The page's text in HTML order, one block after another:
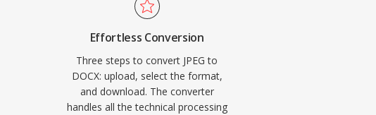
Effortless Conversion
Three steps to convert JPEG to
DOCX: upload, select the format,
and download. The converter
handles all the technical processing